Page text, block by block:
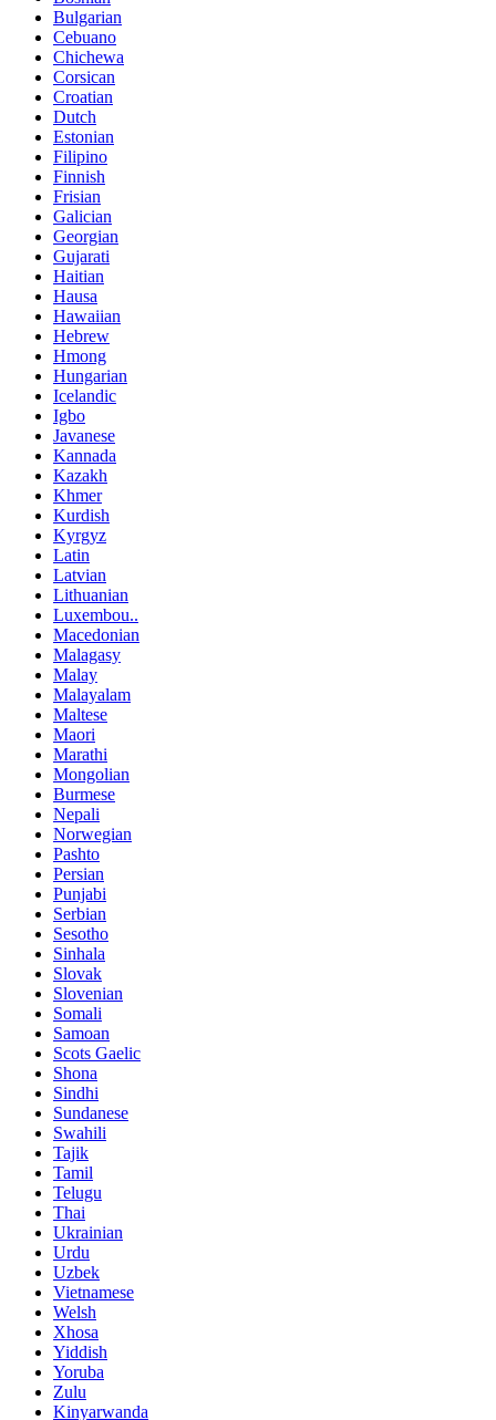
Bulgarian
Cebuano
Chichewa
Corsican
Croatian
Dutch
Estonian
Filipino
Finnish
Frisian
Galician
Georgian
Gujarati
Haitian
Hausa
Hawaiian
Hebrew
Hmong
Hungarian
Icelandic
Igbo
Javanese
Kannada
Kazakh
Khmer
Kurdish
Kyrgyz
Latin
Latvian
Lithuanian
Luxembou..
Macedonian
Malagasy
Malay
Malayalam
Maltese
Maori
Marathi
Mongolian
Burmese
Nepali
Norwegian
Pashto
Persian
Punjabi
Serbian
Sesotho
Sinhala
Slovak
Slovenian
Somali
Samoan
Scots Gaelic
Shona
Sindhi
Sundanese
Swahili
Tajik
Tamil
Telugu
Thai
Ukrainian
Urdu
Uzbek
Vietnamese
Welsh
Xhosa
Yiddish
Yoruba
Zulu
Kinyarwanda